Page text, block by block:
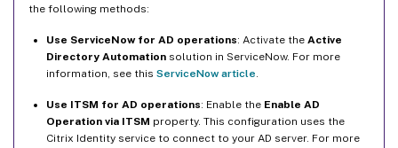
the following methods:
Use ServiceNow for AD operations: Activate the Active
Directory Automation solution in ServiceNow. For more
information, see this ServiceNow article.
Use ITSM for AD operations: Enable the Enable AD
Operation via ITSM property. This configuration uses the
Citrix Identity service to connect to your AD server. For more